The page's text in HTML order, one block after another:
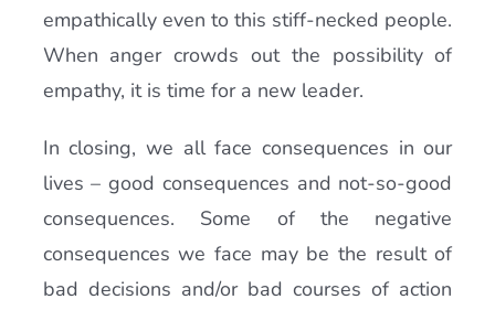
empathically even to this stiff-necked people.
When anger crowds out the possibility of
empathy, it is time for a new leader.
In closing, we all face consequences in our
lives – good consequences and not-so-good
consequences. Some of the negative
consequences we face may be the result of
bad decisions and/or bad courses of action